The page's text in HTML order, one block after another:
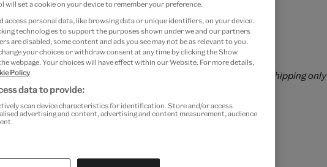
Your
product
successfully
added
to
bag
Save 10% as a V&A Member – Join now
Free GB delivery on orders over £60
Please note shop items are currently for GB shipping only
will set a cookie on your device to remember your preference.
access personal data, like browsing data or unique identifiers, on your device.
technologies to support the purposes shown under we and our partners
are disabled, some content and ads you see may not be as relevant to you.
your choices or withdraw consent at any time by clicking the Show
webpage. Your choices will have effect within our Website. For more details,
Policy
data to provide:
scan device characteristics for identification. Store and/or access
advertising and content, advertising and content measurement, audience